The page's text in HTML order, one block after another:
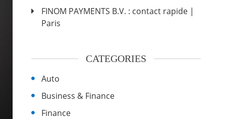
FINOM PAYMENTS B.V. : contact rapide |
Paris
CATEGORIES
Auto
Business & Finance
Finance